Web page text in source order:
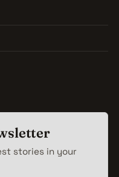
stories in your